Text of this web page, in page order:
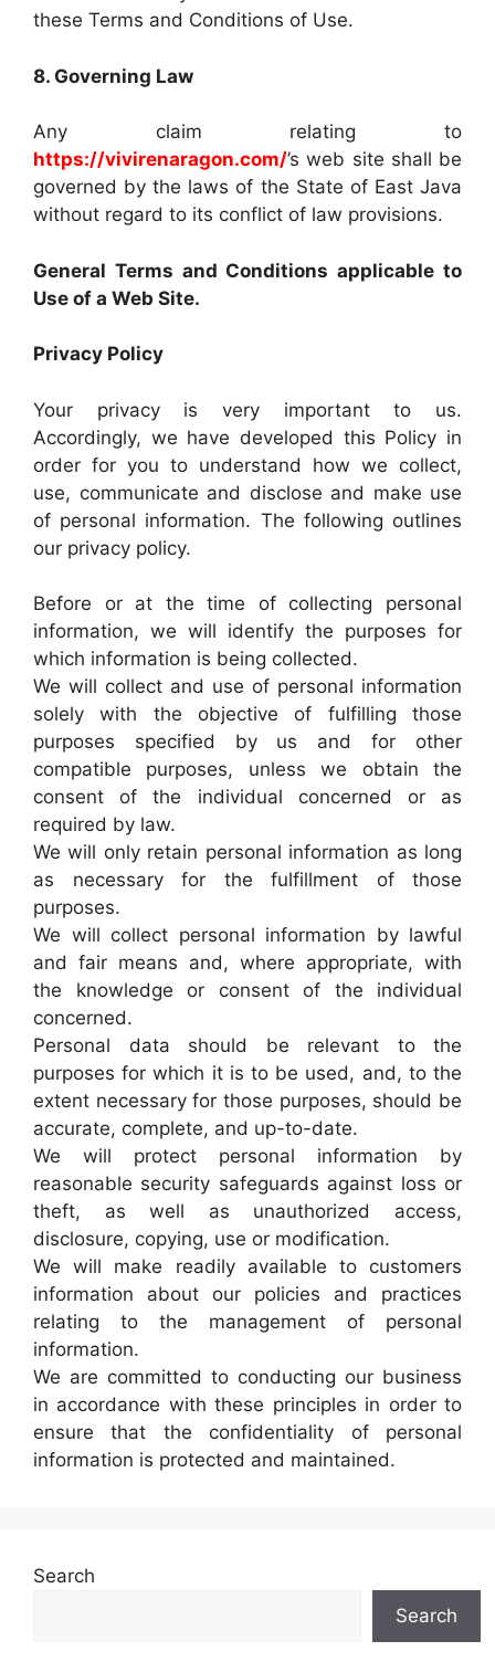
these Terms and Conditions of Use.
8. Governing Law
Any claim relating to
https://vivirenaragon.com/’s web site shall be
governed by the laws of the State of East Java
without regard to its conflict of law provisions.
General Terms and Conditions applicable to
Use of a Web Site.
Privacy Policy
Your privacy is very important to us.
Accordingly, we have developed this Policy in
order for you to understand how we collect,
use, communicate and disclose and make use
of personal information. The following outlines
our privacy policy.
Before or at the time of collecting personal
information, we will identify the purposes for
which information is being collected.
We will collect and use of personal information
solely with the objective of fulfilling those
purposes specified by us and for other
compatible purposes, unless we obtain the
consent of the individual concerned or as
required by law.
We will only retain personal information as long
as necessary for the fulfillment of those
purposes.
We will collect personal information by lawful
and fair means and, where appropriate, with
the knowledge or consent of the individual
concerned.
Personal data should be relevant to the
purposes for which it is to be used, and, to the
extent necessary for those purposes, should be
accurate, complete, and up-to-date.
We will protect personal information by
reasonable security safeguards against loss or
theft, as well as unauthorized access,
disclosure, copying, use or modification.
We will make readily available to customers
information about our policies and practices
relating to the management of personal
information.
We are committed to conducting our business
in accordance with these principles in order to
ensure that the confidentiality of personal
information is protected and maintained.
Search
Search